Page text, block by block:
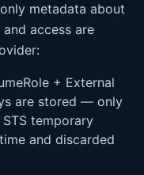
metadata about
access are
+ External
are stored — only
temporary
and discarded